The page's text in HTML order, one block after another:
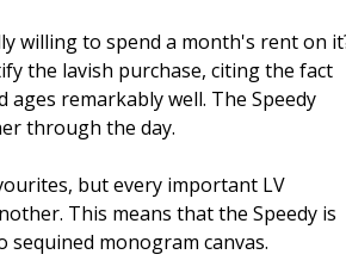
willing to spend a month's rent on
the lavish purchase, citing the fact
remarkably well. The Speedy
through the day.
but every important LV
This means that the Speedy is
monogram canvas.